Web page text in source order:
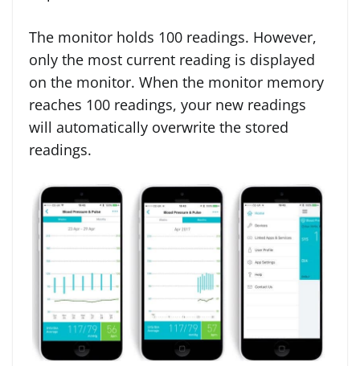
The monitor holds 100 readings. However,
only the most current reading is displayed
on the monitor. When the monitor memory
reaches 100 readings, your new readings
will automatically overwrite the stored
readings.